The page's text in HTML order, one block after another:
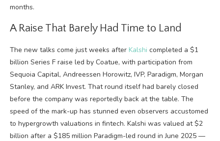
months.
A Raise That Barely Had Time to Land
The new talks come just weeks after Kalshi completed a $1
billion Series F raise led by Coatue, with participation from
Sequoia Capital, Andreessen Horowitz, IVP, Paradigm, Morgan
Stanley, and ARK Invest. That round itself had barely closed
before the company was reportedly back at the table. The
speed of the mark-up has stunned even observers accustomed
to hypergrowth valuations in fintech. Kalshi was valued at $2
billion after a $185 million Paradigm-led round in June 2025 —